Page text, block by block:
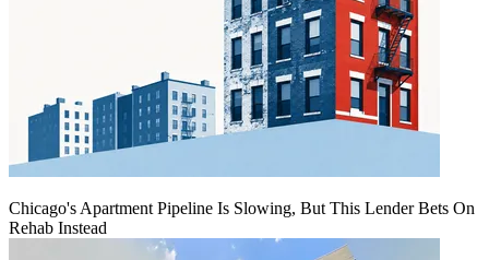
Chicago's Apartment Pipeline Is Slowing, But This Lender Bets On
Rehab Instead